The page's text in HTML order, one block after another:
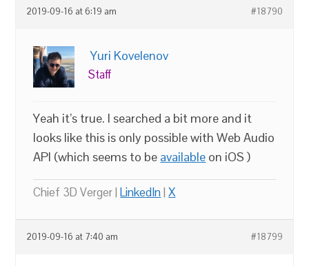
2019-09-16 at 6:19 am #18790
Yuri Kovelenov
Staff
Yeah it’s true. I searched a bit more and it
looks like this is only possible with Web Audio
API (which seems to be available on iOS )
Chief 3D Verger |LinkedIn|X
2019-09-16 at 7:40 am #18799